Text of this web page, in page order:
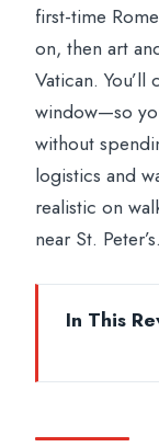
first-time
on, then art
Vatican.
window—so
without
logistics and
realistic on
near St. Peter’s.
In This
Route